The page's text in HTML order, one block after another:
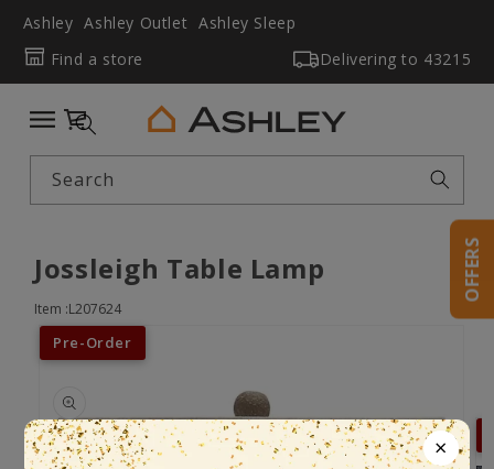
Ashley Ashley Outlet Ashley Sleep
Find a store
Delivering to 43215
Search
Cart
Jossleigh Table Lamp
Item :L207624
Pre-Order
OFFERS
×